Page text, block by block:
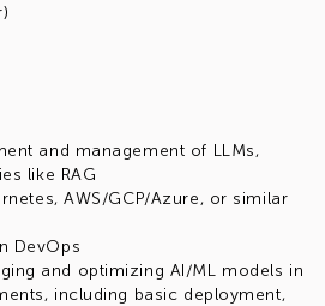
and management of LLMs,
like RAG
AWS/GCP/Azure, or similar
DevOps
and optimizing AI/ML models in
including basic deployment,